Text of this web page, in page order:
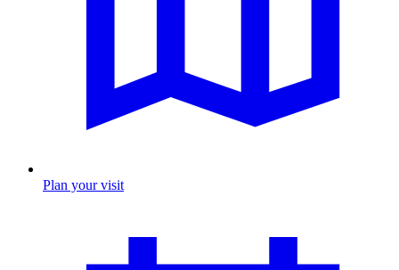
Plan your visit